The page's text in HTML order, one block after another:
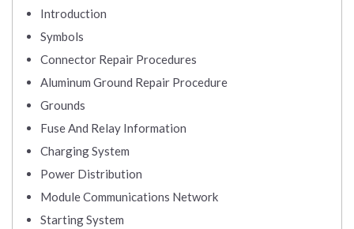
Introduction
Symbols
Connector Repair Procedures
Aluminum Ground Repair Procedure
Grounds
Fuse And Relay Information
Charging System
Power Distribution
Module Communications Network
Starting System